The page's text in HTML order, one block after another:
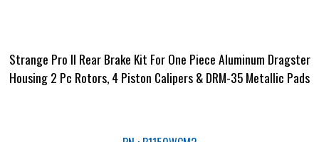
Strange Pro II Rear Brake Kit For One Piece Aluminum Dragster
Housing 2 Pc Rotors, 4 Piston Calipers & DRM-35 Metallic Pads